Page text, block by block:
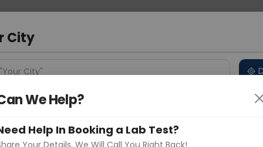
City
City"
We Help?
Help In Booking a Lab Test?
Your Details, We Will Call You Right Back!